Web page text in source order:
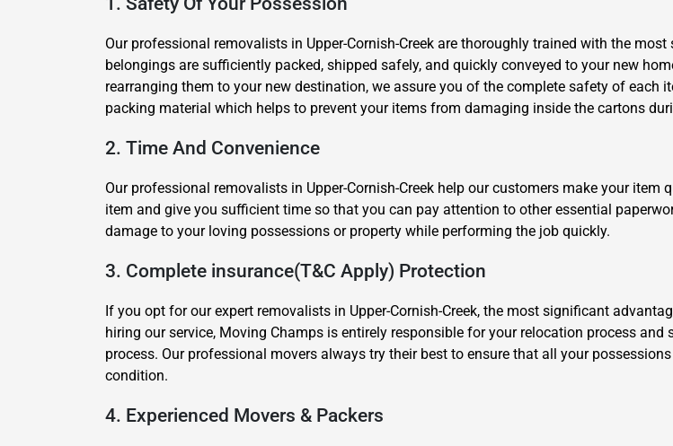
Our professional removalists in Upper-Cornish-Creek are thoroughly trained with the
belongings are sufficiently packed, shipped safely, and quickly conveyed to your new
rearranging them to your new destination, we assure you of the complete safety of each
packing material which helps to prevent your items from damaging inside the cartons
2. Time And Convenience
Our professional removalists in Upper-Cornish-Creek help our customers make your item
item and give you sufficient time so that you can pay attention to other essential
damage to your loving possessions or property while performing the job quickly.
3. Complete insurance(T&C Apply) Protection
If you opt for our expert removalists in Upper-Cornish-Creek, the most significant
hiring our service, Moving Champs is entirely responsible for your relocation process
process. Our professional movers always try their best to ensure that all your
condition.
4. Experienced Movers & Packers